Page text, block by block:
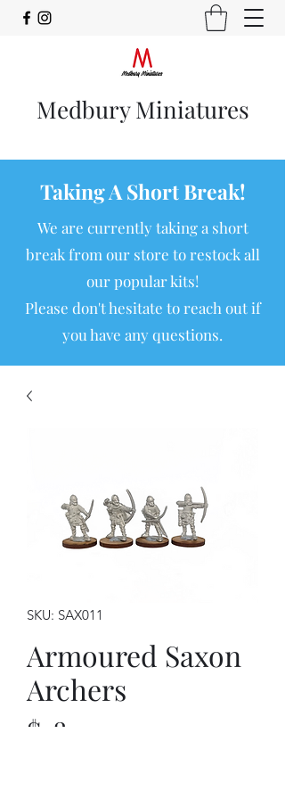
Medbury Miniatures
Taking A Short Break!
We are currently taking a short
break from our store to restock all
our popular kits!
Please don't hesitate to reach out if
you have any questions.
SKU: SAX011
Armoured Saxon
Archers
$18.00